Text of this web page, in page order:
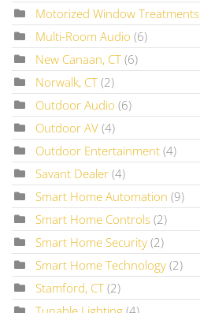
Motorized Window Treatments
Multi-Room Audio (6)
New Canaan, CT (6)
Norwalk, CT (2)
Outdoor Audio (6)
Outdoor AV (4)
Outdoor Entertainment (4)
Savant Dealer (4)
Smart Home Automation (9)
Smart Home Controls (2)
Smart Home Security (2)
Smart Home Technology (2)
Stamford, CT (2)